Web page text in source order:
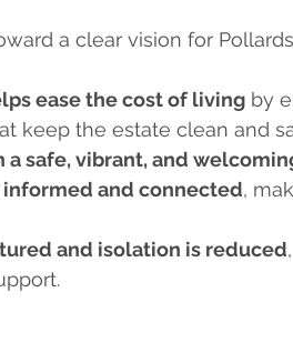
a clear vision for
ease the cost of living by
keep the estate clean and
a safe, vibrant, and
and connected,
and isolation is reduced